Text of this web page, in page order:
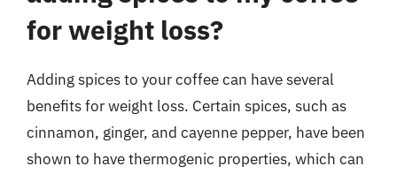
for weight loss?
Adding spices to your coffee can have several
benefits for weight loss. Certain spices, such as
cinnamon, ginger, and cayenne pepper, have been
shown to have thermogenic properties, which can